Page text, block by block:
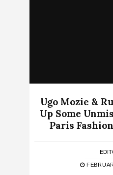
Ugo Mozie &
Up Some
Paris